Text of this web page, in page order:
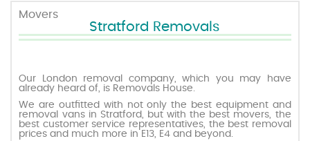
Movers
Stratford Removals
Our London removal company, which you may have
already heard of, is Removals House.
We are outfitted with not only the best equipment and
removal vans in Stratford, but with the best movers, the
best customer service representatives, the best removal
prices and much more in E13, E4 and beyond.
Testimonials
Prices
Movers